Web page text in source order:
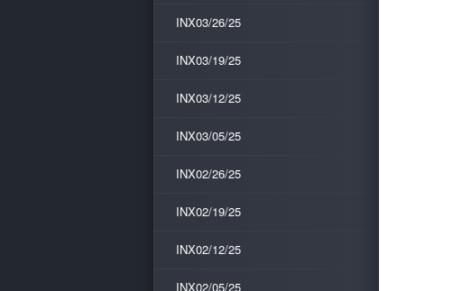
INX03/26/25
INX03/19/25
INX03/12/25
INX03/05/25
INX02/26/25
INX02/19/25
INX02/12/25
INX02/05/25